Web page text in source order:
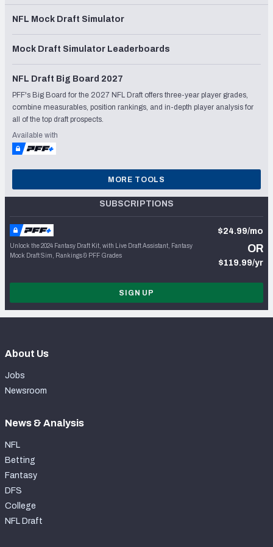
NFL Mock Draft Simulator
Mock Draft Simulator Leaderboards
NFL Draft Big Board 2027
PFF's Big Board for the 2027 NFL Draft offers three-year player grades,
combine measurables, position rankings, and in-depth player analysis for
all of the top draft prospects.
Available with
MORE TOOLS
SUBSCRIPTIONS
Unlock the 2024 Fantasy Draft Kit, with Live Draft Assistant, Fantasy
Mock Draft Sim, Rankings & PFF Grades
$24.99/mo
OR
$119.99/yr
SIGN UP
About Us
Jobs
Newsroom
News & Analysis
NFL
Betting
Fantasy
DFS
College
NFL Draft